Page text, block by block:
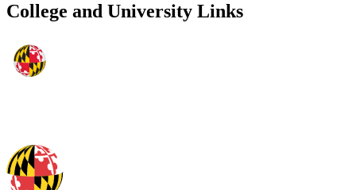
College and University Links